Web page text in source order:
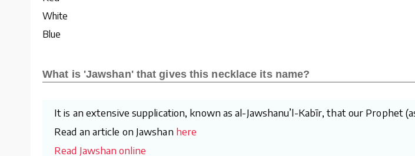
White
Blue
What is 'Jawshan' that gives this necklace its name?
It is an extensive supplication, known as al-Jawshanu’l-Kabīr, that our Prophet
Read an article on Jawshan here
Read Jawshan online